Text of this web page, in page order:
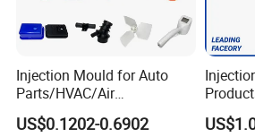
Company Profile
We are managed by a group of
Injection Mould for Auto
Parts/HVAC/Air
Conditioning
System/Plastic Parts Solar
US$0.1202-0.6902
by Mt
Plastic